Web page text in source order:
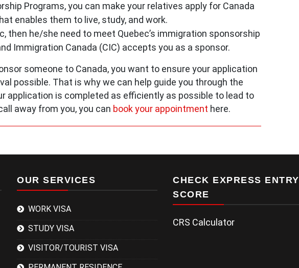
Programs, you can make your relatives apply for Canada
enables them to live, study, and work.
then he/she need to meet Quebec’s immigration sponsorship
Immigration Canada (CIC) accepts you as a sponsor.
someone to Canada, you want to ensure your application
possible. That is why we can help guide you through the
application is completed as efficiently as possible to lead to
away from you, you can book your appointment here.
OUR SERVICES
WORK VISA
STUDY VISA
VISITOR/TOURIST VISA
CHECK EXPRESS ENTRY
SCORE
CRS Calculator